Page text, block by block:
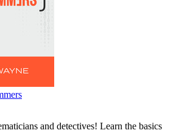
and detectives! Learn the basics